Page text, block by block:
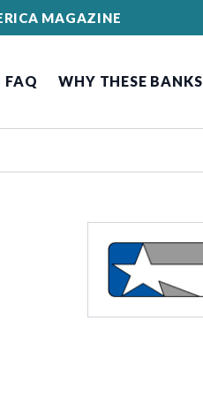
MAGAZINE
FAQ WHY THESE BANKS